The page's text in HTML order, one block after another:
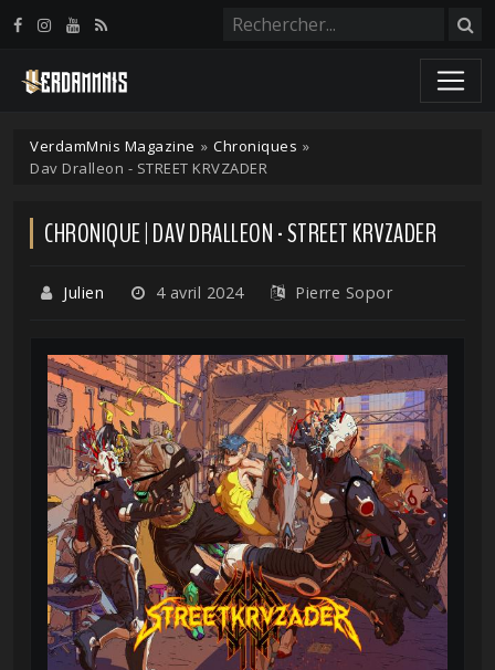
VerdamMnis Magazine » Chroniques »
Dav Dralleon - STREET KRVZADER
CHRONIQUE | DAV DRALLEON - STREET KRVZADER
Julien 4 avril 2024 Pierre Sopor
Panneau de gestion des cookies